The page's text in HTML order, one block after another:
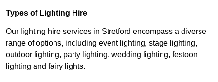
Types of Lighting Hire
Our lighting hire services in Stretford encompass a diverse
range of options, including event lighting, stage lighting,
outdoor lighting, party lighting, wedding lighting, festoon
lighting and fairy lights.